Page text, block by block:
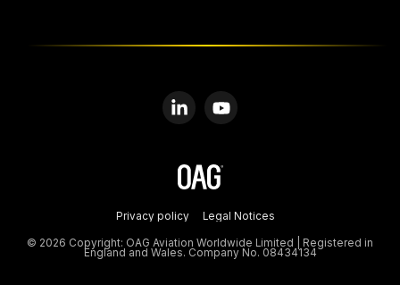
Privacy policy Legal Notices
© 2026 Copyright: OAG Aviation Worldwide Limited | Registered in
England and Wales. Company No. 08434134
LinkedinYouTube